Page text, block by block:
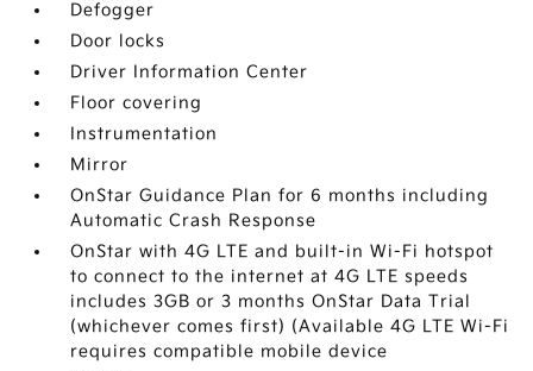
Defogger
Door locks
Driver Information Center
Floor covering
Instrumentation
Mirror
OnStar Guidance Plan for 6 months including
Automatic Crash Response
OnStar with 4G LTE and built-in Wi-Fi hotspot
to connect to the internet at 4G LTE speeds
includes 3GB or 3 months OnStar Data Trial
(whichever comes first) (Available 4G LTE Wi-Fi
requires compatible mobile device